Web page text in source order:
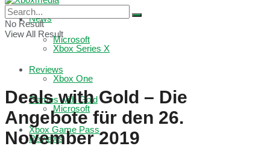
Microsoft
Reviews
Games with Gold
Xbox Game Pass
News
Xbox Series X
Xbox One
Microsoft
Reviews
No Result
View All Result
Deals with Gold – Die
Angebote für den 26.
November 2019